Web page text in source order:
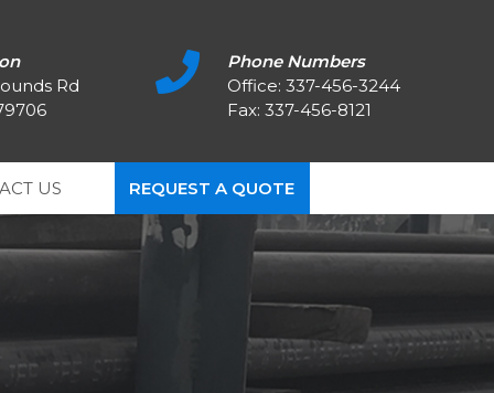
Rd
Phone Numbers
Office: 337-456-3244
Fax: 337-456-8121
US REQUEST A QUOTE